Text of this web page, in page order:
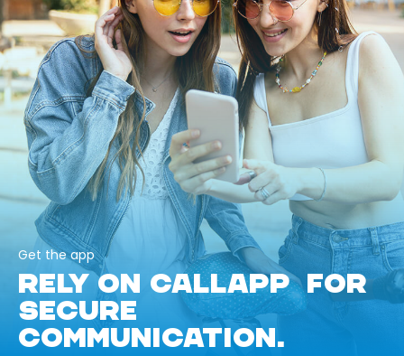
Get the app
RELY ON CALLAPP FOR
SECURE
COMMUNICATION.